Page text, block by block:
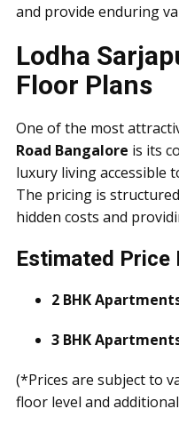
and provide enduring
Lodha
Floor Plans
One of the most
Road Bangalore is its
luxury living accessible
The pricing is
hidden costs and
Estimated Price
2 BHK
3 BHK
(*Prices are subject to
floor level and